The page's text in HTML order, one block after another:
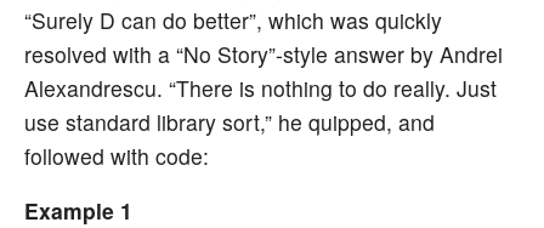
“Surely D can do better”, which was quickly
resolved with a “No Story”-style answer by Andrei
Alexandrescu. “There is nothing to do really. Just
use standard library sort,” he quipped, and
followed with code:
Example 1